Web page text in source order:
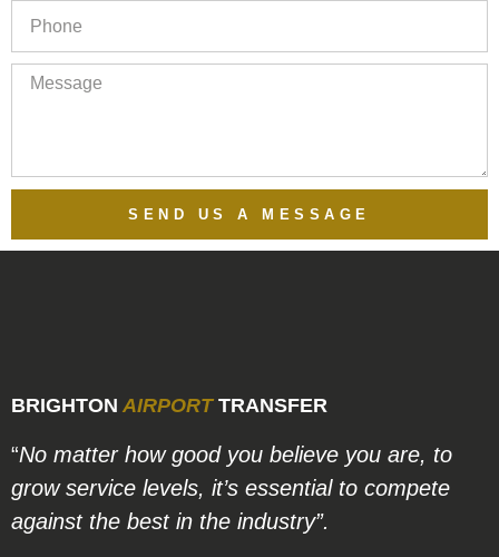
SEND US A MESSAGE
BRIGHTON AIRPORTTRANSFER
“No matter how good you believe you are, to
grow service levels, it’s essential to compete
against the best in the industry”.